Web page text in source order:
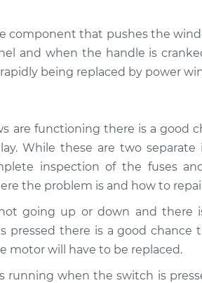
component that pushes the
and when the handle is
being replaced by power
are functioning there is a good
While these are two separate
inspection of the fuses
the problem is and how to
going up or down and there
there is a good chance
motor will have to be replaced.
running when the switch is